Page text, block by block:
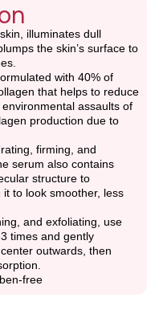
illuminates dull
the skin’s surface to
with 40% of
that helps to reduce
assaults of
production due to
firming, and
serum also contains
structure to
to look smoother, less
and exfoliating, use
times and gently
outwards, then
free